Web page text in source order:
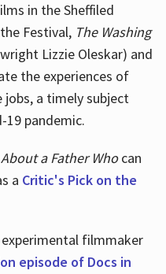
in the Sheffiled
Festival, The Washing
Lizzie Oleskar) and
the experiences of
a timely subject
pandemic.
a Father Whocan
a Critic's Pick on the
filmmaker
episode of Docs in